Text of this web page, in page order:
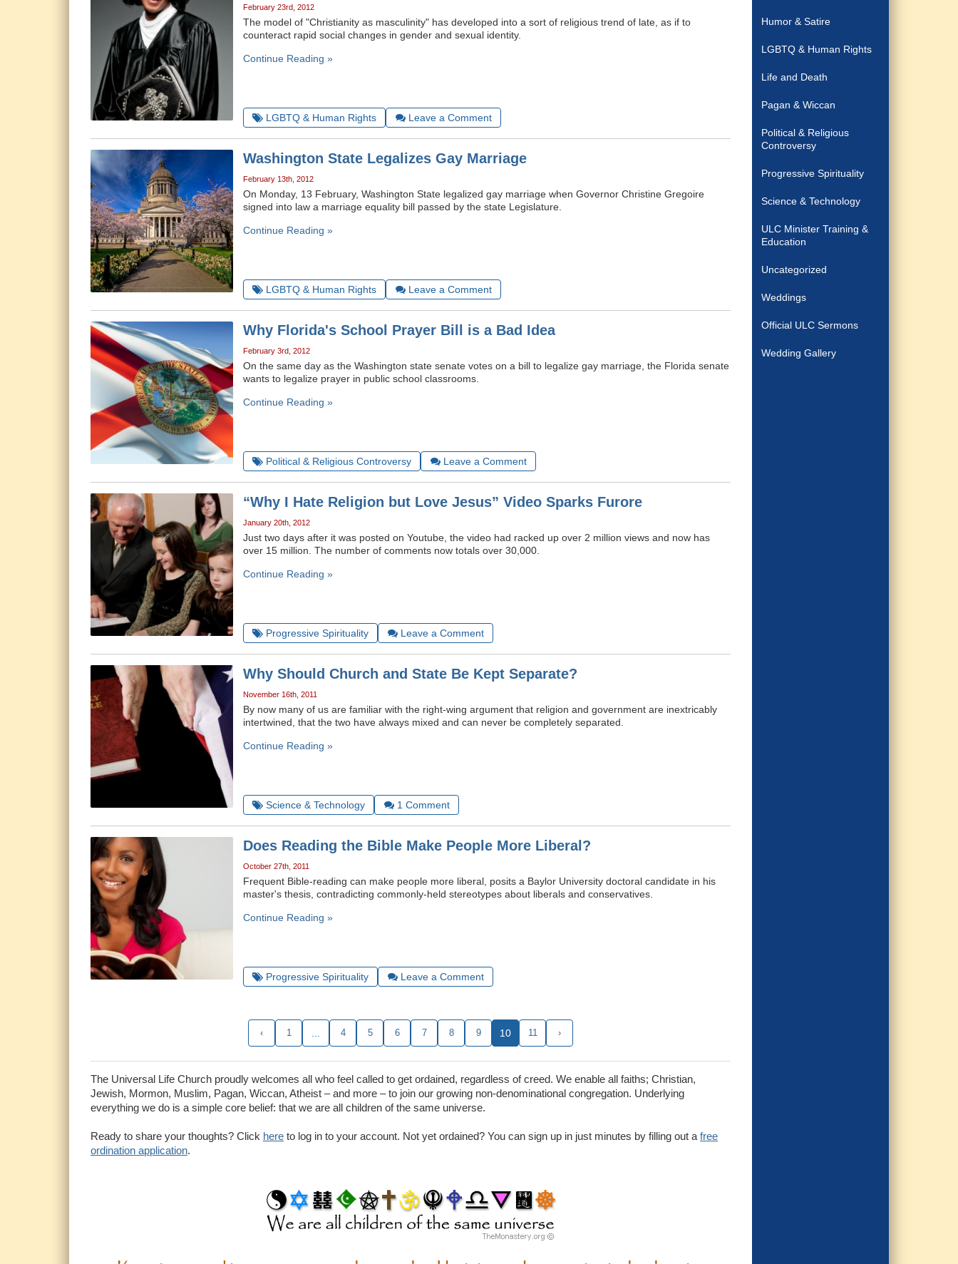
February 23rd, 2012
The model of "Christianity as masculinity" has developed into a sort of religious trend of late, as if to
counteract rapid social changes in gender and sexual identity.
Continue Reading »
LGBTQ & Human Rights Leave a Comment
Washington State Legalizes Gay Marriage
February 13th, 2012
On Monday, 13 February, Washington State legalized gay marriage when Governor Christine Gregoire
signed into law a marriage equality bill passed by the state Legislature.
Continue Reading »
LGBTQ & Human Rights Leave a Comment
Why Florida's School Prayer Bill is a Bad Idea
February 3rd, 2012
On the same day as the Washington state senate votes on a bill to legalize gay marriage, the Florida senate
wants to legalize prayer in public school classrooms.
Continue Reading »
Political & Religious Controversy Leave a Comment
“Why I Hate Religion but Love Jesus” Video Sparks Furore
January 20th, 2012
Just two days after it was posted on Youtube, the video had racked up over 2 million views and now has
over 15 million. The number of comments now totals over 30,000.
Continue Reading »
Progressive Spirituality Leave a Comment
Why Should Church and State Be Kept Separate?
November 16th, 2011
By now many of us are familiar with the right-wing argument that religion and government are inextricably
intertwined, that the two have always mixed and can never be completely separated.
Continue Reading »
Science & Technology 1 Comment
Does Reading the Bible Make People More Liberal?
October 27th, 2011
Frequent Bible-reading can make people more liberal, posits a Baylor University doctoral candidate in his
master's thesis, contradicting commonly-held stereotypes about liberals and conservatives.
Continue Reading »
Progressive Spirituality Leave a Comment
‹ 1 4 5 6 7 8 9 10 11 ›
The Universal Life Church proudly welcomes all who feel called to get ordained, regardless of creed. We enable all faiths; Christian,
Jewish, Mormon, Muslim, Pagan, Wiccan, Atheist – and more – to join our growing non-denominational congregation. Underlying
everything we do is a simple core belief: that we are all children of the same universe.
Ready to share your thoughts? Click here to log in to your account. Not yet ordained? You can sign up in just minutes by filling out a free
ordination application.
Humor & Satire
LGBTQ & Human Rights
Life and Death
Pagan & Wiccan
Political & Religious
Controversy
Progressive Spirituality
Science & Technology
ULC Minister Training &
Education
Uncategorized
Weddings
Official ULC Sermons
Wedding Gallery